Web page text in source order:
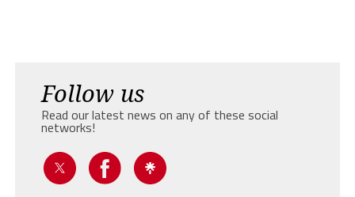
Follow us
Read our latest news on any of these social
networks!